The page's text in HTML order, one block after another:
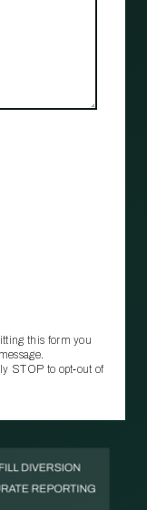
this form you
STOP to opt‑out of